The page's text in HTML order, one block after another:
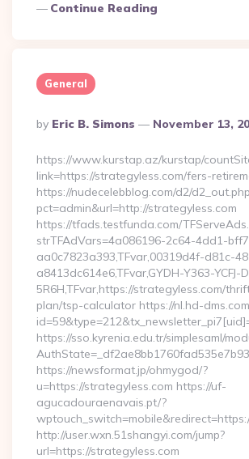
Continue Reading
General
Posted
By
By Eric B. Simons November 13,
https://www.kurstap.az/kurstap/
link=https://strategyless.com/fers-
https://nudecelebblog.com/d2/
pct=admin&url=http://strategyless.com
https://tfads.testfunda.com/
strTFAdVars=4a086196-2c64-4dd1-
aa0c7823a393,TFvar,00319d4f-d81c-
a8413dc614e6,TFvar,GYDH-Y363-YCFJ-
5R6H,TFvar,https://strategyless.com/
plan/tsp-calculator https://nl.hd-
https://sso.kyrenia.edu.tr/simplesaml/
https://newsformat.jp/ohmygod/?
u=https://strategyless.com https://uf-
agucadouraenavais.pt/?
http://user.wxn.51shangyi.com/jump?
url=https://strategyless.com